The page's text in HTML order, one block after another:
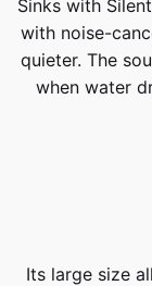
Sinks with
with noise-
quieter. The
when water
Its large size